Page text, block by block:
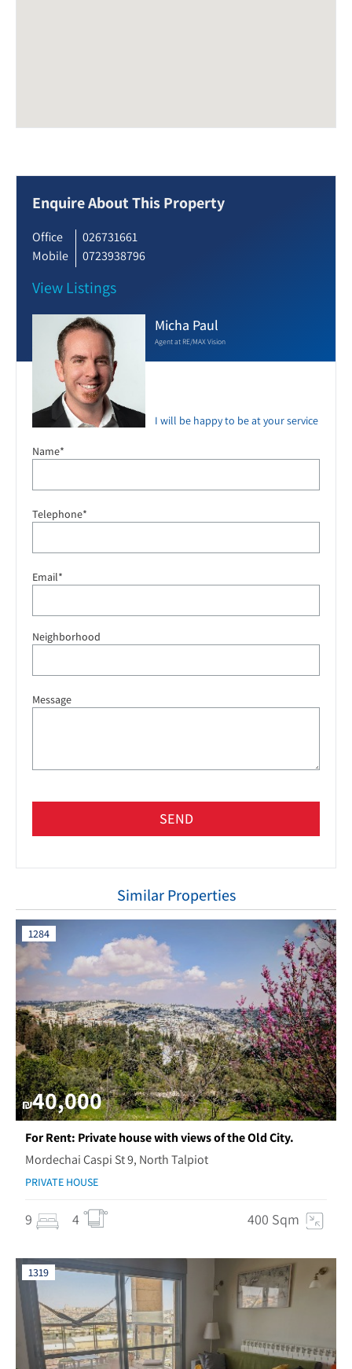
Enquire About This Property
Office
026731661
Mobile
0723938796
View Listings
Micha Paul
Agent at RE/MAX Vision
I will be happy to be at your service
Name*
Telephone*
Email*
Neighborhood
Message
SEND
Similar Properties
1284
₪40,000
For Rent: Private house with views of the Old City.
Mordechai Caspi St 9, North Talpiot
PRIVATE HOUSE
9 4 400 Sqm
1319